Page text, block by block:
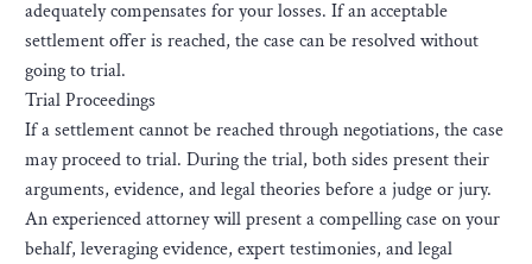
adequately compensates for your losses. If an acceptable
settlement offer is reached, the case can be resolved without
going to trial.
Trial Proceedings
If a settlement cannot be reached through negotiations, the case
may proceed to trial. During the trial, both sides present their
arguments, evidence, and legal theories before a judge or jury.
An experienced attorney will present a compelling case on your
behalf, leveraging evidence, expert testimonies, and legal